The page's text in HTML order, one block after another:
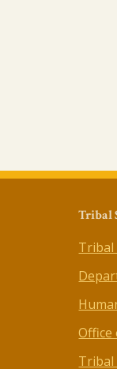
Tribal
Tribal
Office
Tribal